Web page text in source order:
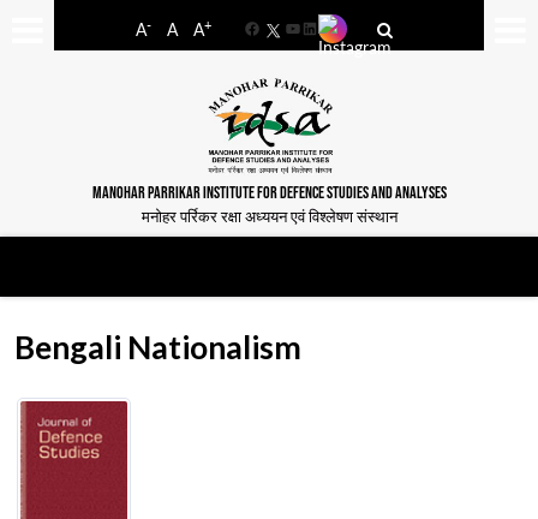
A- A A+
FacebookYouTube
LinkedIn
MANOHAR PARRIKAR INSTITUTE FOR DEFENCE STUDIES AND ANALYSES
मनोहर पर्रिकर रक्षा अध्ययन एवं विश्लेषण संस्थान
Bengali Nationalism